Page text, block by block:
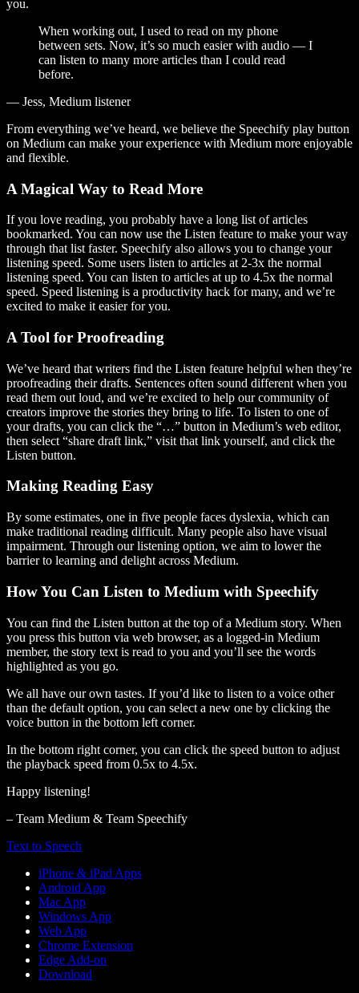
you.
When working out, I used to read on my phone
between sets. Now, it’s so much easier with audio — I
can listen to many more articles than I could read
before.
— Jess, Medium listener
From everything we’ve heard, we believe the Speechify play button
on Medium can make your experience with Medium more enjoyable
and flexible.
A Magical Way to Read More
If you love reading, you probably have a long list of articles
bookmarked. You can now use the Listen feature to make your way
through that list faster. Speechify also allows you to change your
listening speed. Some users listen to articles at 2-3x the normal
listening speed. You can listen to articles at up to 4.5x the normal
speed. Speed listening is a productivity hack for many, and we’re
excited to make it easier for you.
A Tool for Proofreading
We’ve heard that writers find the Listen feature helpful when they’re
proofreading their drafts. Sentences often sound different when you
read them out loud, and we’re excited to help our community of
creators improve the stories they bring to life. To listen to one of
your drafts, you can click the “…” button in Medium’s web editor,
then select “share draft link,” visit that link yourself, and click the
Listen button.
Making Reading Easy
By some estimates, one in five people faces dyslexia, which can
make traditional reading difficult. Many people also have visual
impairment. Through our listening option, we aim to lower the
barrier to learning and delight across Medium.
How You Can Listen to Medium with Speechify
You can find the Listen button at the top of a Medium story. When
you press this button via web browser, as a logged-in Medium
member, the story text is read to you and you’ll see the words
highlighted as you go.
We all have our own tastes. If you’d like to listen to a voice other
than the default option, you can select a new one by clicking the
voice button in the bottom left corner.
In the bottom right corner, you can click the speed button to adjust
the playback speed from 0.5x to 4.5x.
Happy listening!
– Team Medium & Team Speechify
Text to Speech
iPhone & iPad Apps
Android App
Mac App
Windows App
Web App
Chrome Extension
Edge Add-on
Download